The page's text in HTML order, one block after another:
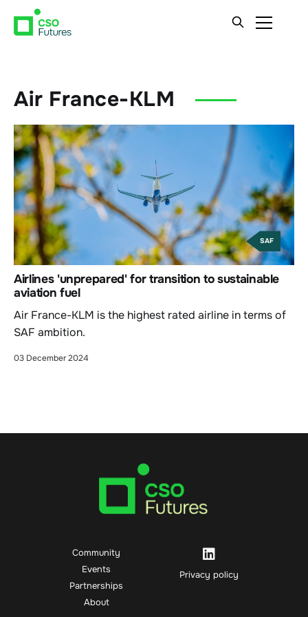
Air France-KLM
SAF
Airlines 'unprepared' for transition to sustainable
aviation fuel
Air France-KLM is the highest rated airline in terms of
SAF ambition.
03 December 2024
Community
Events
Partnerships
About
Privacy policy